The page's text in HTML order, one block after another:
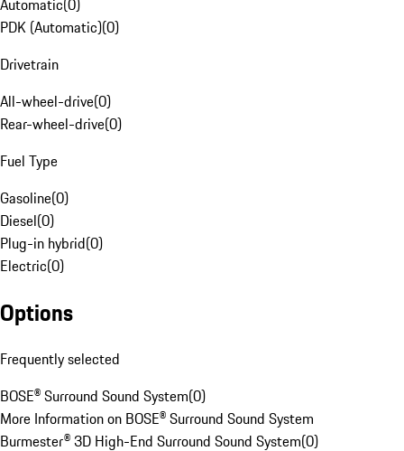
Automatic(0)
PDK (Automatic)(0)
Drivetrain
All-wheel-drive(0)
Rear-wheel-drive(0)
Fuel Type
Gasoline(0)
Diesel(0)
Plug-in hybrid(0)
Electric(0)
Options
Frequently selected
BOSE® Surround Sound System(0)
More Information on BOSE® Surround Sound System
Burmester® 3D High-End Surround Sound System(0)